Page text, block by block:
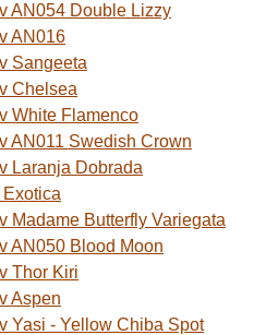
AN054 Double Lizzy
AN016
Sangeeta
Chelsea
White Flamenco
AN011 Swedish Crown
Laranja Dobrada
Madame Butterfly Variegata
AN050 Blood Moon
Thor Kiri
Aspen
Yasi - Yellow Chiba Spot